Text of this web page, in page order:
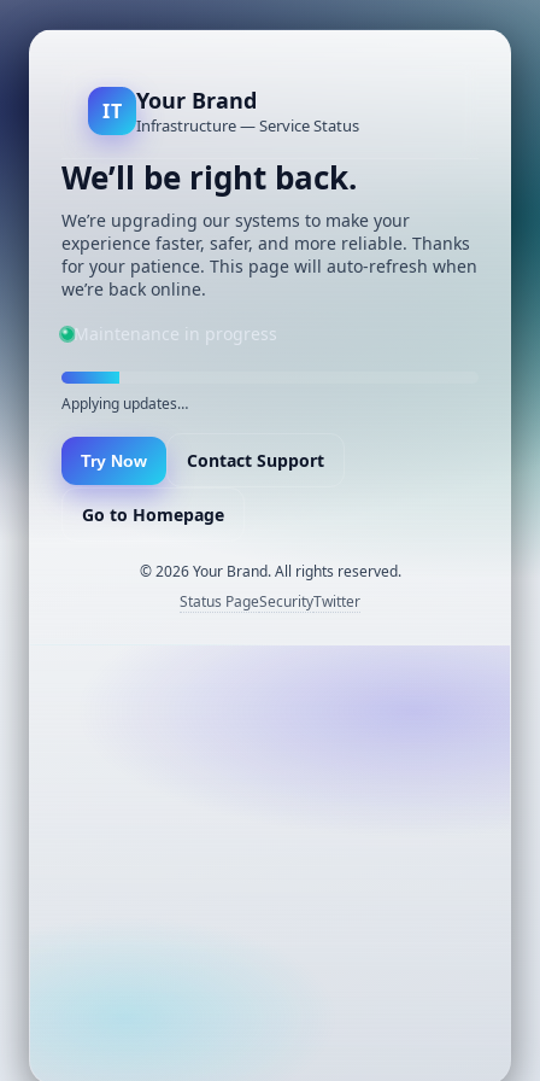
IT Your Brand
Infrastructure — Service Status
We’ll be right back.
We’re upgrading our systems to make your
experience faster, safer, and more reliable. Thanks
for your patience. This page will auto-refresh when
we’re back online.
Maintenance in progress
Applying updates…
Try Now Contact Support
Go to Homepage
©2026Your Brand. All rights reserved.
Status PageSecurityTwitter